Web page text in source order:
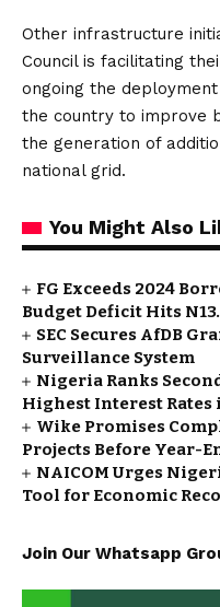
Other infrastructure
Council is facilitating
ongoing the
the country to improve
the generation of
national grid.
You Might Also
FG Exceeds 2024
Budget Deficit Hits
SEC Secures AfDB
Surveillance System
Nigeria Ranks
Highest Interest Rates
Wike Promises
Projects Before Year-
NAICOM Urges
Tool for Economic
Join Our Whatsapp